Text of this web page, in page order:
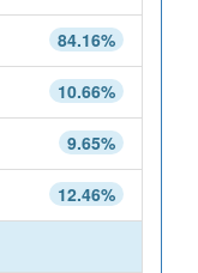
84.16%
10.66%
9.65%
12.46%